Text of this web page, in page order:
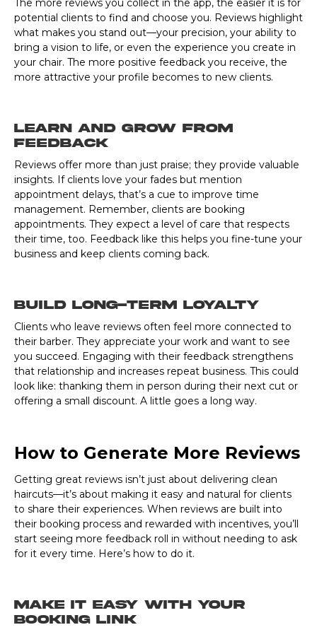
The more reviews you collect in the app, the easier it is for
potential clients to find and choose you. Reviews highlight
what makes you stand out—your precision, your ability to
bring a vision to life, or even the experience you create in
your chair. The more positive feedback you receive, the
more attractive your profile becomes to new clients.
Learn and Grow from
Feedback
Reviews offer more than just praise; they provide valuable
insights. If clients love your fades but mention
appointment delays, that’s a cue to improve time
management. Remember, clients are booking
appointments. They expect a level of care that respects
their time, too. Feedback like this helps you fine-tune your
business and keep clients coming back.
Build Long-Term Loyalty
Clients who leave reviews often feel more connected to
their barber. They appreciate your work and want to see
you succeed. Engaging with their feedback strengthens
that relationship and increases repeat business. This could
look like: thanking them in person during their next cut or
offering a small discount. A little goes a long way.
How to Generate More Reviews
Getting great reviews isn’t just about delivering clean
haircuts—it’s about making it easy and natural for clients
to share their experiences. When reviews are built into
their booking process and rewarded with incentives, you’ll
start seeing more feedback roll in without needing to ask
for it every time. Here’s how to do it.
Make It Easy with Your
Booking Link